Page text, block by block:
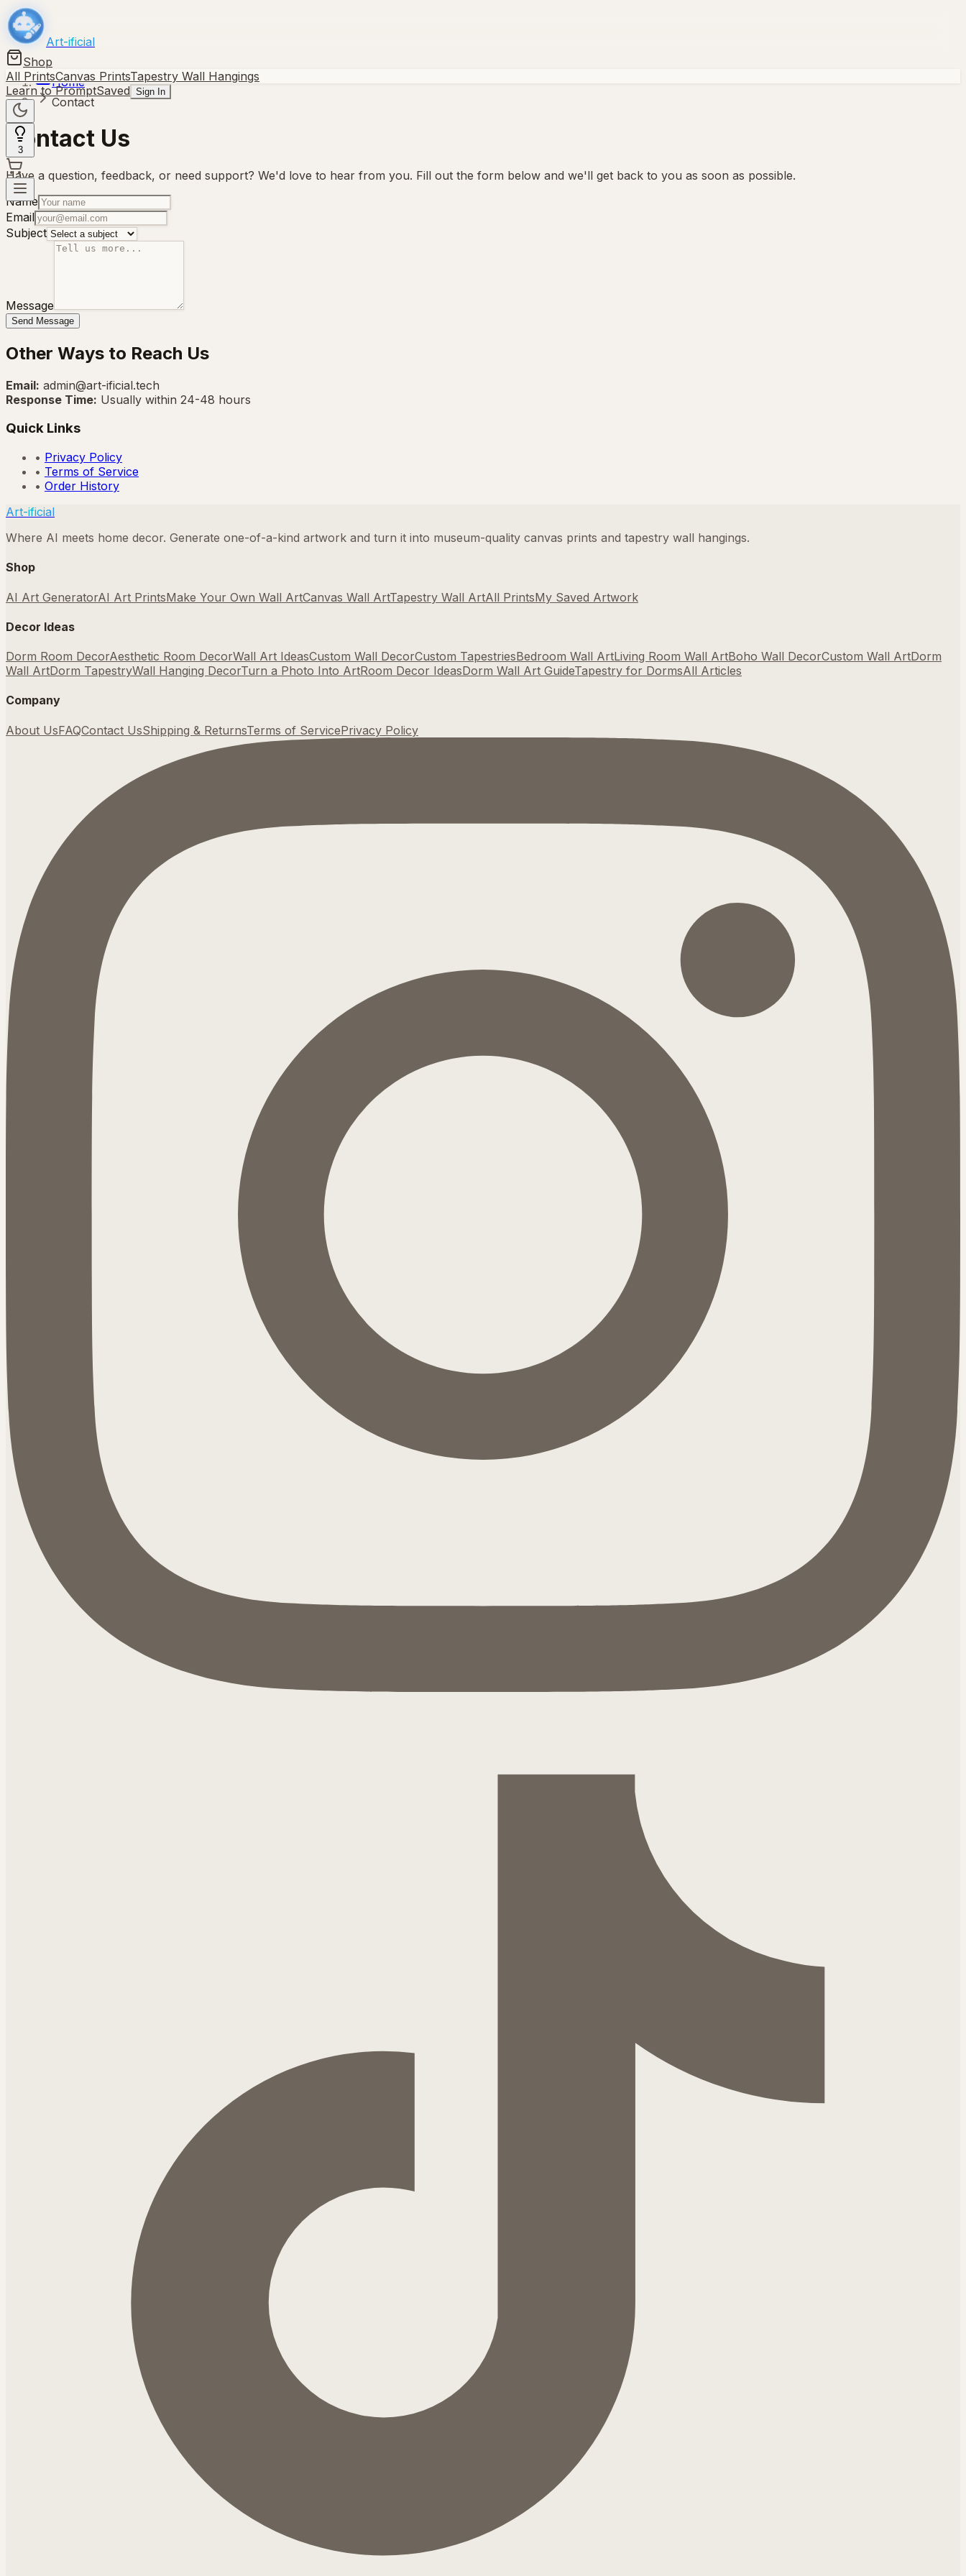
Art-ificial
Shop
All PrintsCanvas PrintsTapestry Wall Hangings
Learn to PromptSaved Sign In
3
Home
Contact
Contact Us
Have a question, feedback, or need support? We'd love to hear from you. Fill out the form below and we'll get back to you as soon as possible.
Name
Email
Subject
Message
Send Message
Other Ways to Reach Us
Email: admin@art-ificial.tech
Response Time: Usually within 24-48 hours
Quick Links
• Privacy Policy
• Terms of Service
• Order History
Art-ificial
Where AI meets home decor. Generate one-of-a-kind artwork and turn it into museum-quality canvas prints and tapestry wall hangings.
Shop
AI Art GeneratorAI Art PrintsMake Your Own Wall ArtCanvas Wall ArtTapestry Wall ArtAll PrintsMy Saved Artwork
Decor Ideas
Dorm Room DecorAesthetic Room DecorWall Art IdeasCustom Wall DecorCustom TapestriesBedroom Wall ArtLiving Room Wall ArtBoho Wall DecorCustom Wall ArtDorm
Wall ArtDorm TapestryWall Hanging DecorTurn a Photo Into ArtRoom Decor IdeasDorm Wall Art GuideTapestry for DormsAll Articles
Company
About UsFAQContact UsShipping & ReturnsTerms of ServicePrivacy Policy